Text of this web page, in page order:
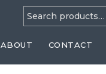
Search
for:
ABOUT CONTACT